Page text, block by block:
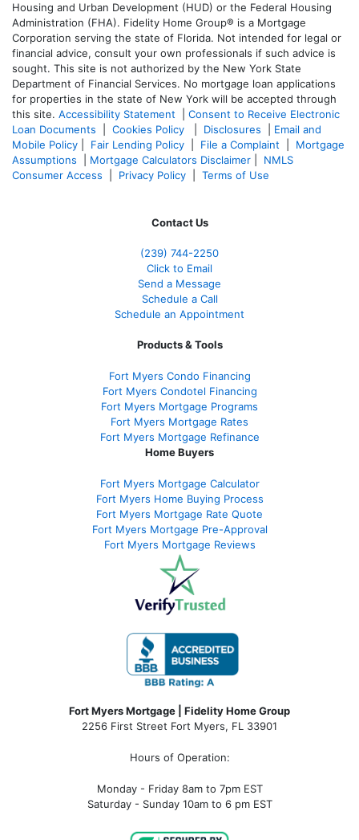
Housing and Urban Development (HUD) or the Federal Housing
Administration (FHA). Fidelity Home Group® is a Mortgage
Corporation serving the state of Florida. Not intended for legal or
financial advice, consult your own professionals if such advice is
sought. This site is not authorized by the New York State
Department of Financial Services. No mortgage loan applications
for properties in the state of New York will be accepted through
this site. Accessibility Statement
Consent to Receive Electronic
Loan Documents
Cookies Policy Disclosures
Email and
Mobile Policy
Fair Lending Policy File a Complaint
Mortgage
Assumptions
Mortgage Calculators Disclaimer
NMLS
Consumer Access
Privacy Policy Terms of Use
Contact Us
(239) 744-2250
Click to Email
Send a Message
Schedule a Call
Schedule an Appointment
Products & Tools
Fort Myers Condo Financing
Fort Myers Condotel Financing
Fort Myers Mortgage Programs
Fort Myers Mortgage Rates
Fort Myers Mortgage Refinance
Home Buyers
Fort Myers Mortgage Calculator
Fort Myers Home Buying Process
Fort Myers Mortgage Rate Quote
Fort Myers Mortgage Pre-Approval
Fort Myers Mortgage Reviews
Fort Myers Mortgage | Fidelity Home Group
2256 First Street Fort Myers, FL 33901
Hours of Operation:
Monday - Friday 8am to 7pm EST
Saturday - Sunday 10am to 6 pm EST